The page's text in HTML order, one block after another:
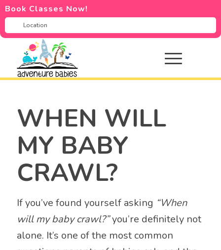
Book Classes Now!
WHEN WILL
MY BABY
CRAWL?
If you’ve found yourself asking “When
will my baby crawl?”you’re definitely not
alone. It’s one of the most common